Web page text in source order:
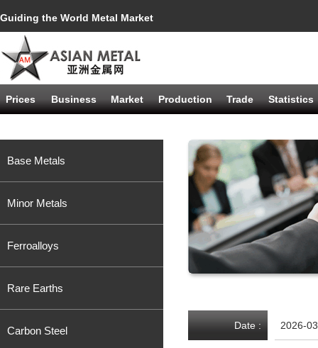
Guiding the World Metal Market
Prices Business Market Production Trade Statistics
Base Metals
Minor Metals
Ferroalloys
Rare Earths
Carbon Steel Date : 2026-